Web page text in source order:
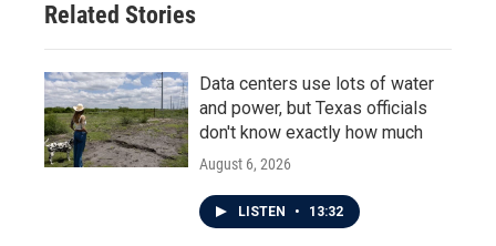
Related Stories
Data centers use lots of water
and power, but Texas officials
don't know exactly how much
August 6, 2026
LISTEN • 13:32